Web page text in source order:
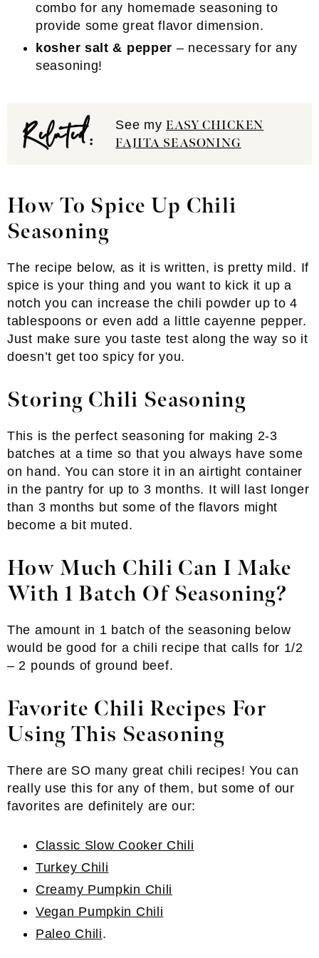
combo for any homemade seasoning to
provide some great flavor dimension.
kosher salt & pepper – necessary for any
seasoning!
Related: See myEASY CHICKEN
FAJITA SEASONING
How To Spice Up Chili
Seasoning
The recipe below, as it is written, is pretty mild. If
spice is your thing and you want to kick it up a
notch you can increase the chili powder up to 4
tablespoons or even add a little cayenne pepper.
Just make sure you taste test along the way so it
doesn’t get too spicy for you.
Storing Chili Seasoning
This is the perfect seasoning for making 2-3
batches at a time so that you always have some
on hand. You can store it in an airtight container
in the pantry for up to 3 months. It will last longer
than 3 months but some of the flavors might
become a bit muted.
How Much Chili Can I Make
With 1 Batch Of Seasoning?
The amount in 1 batch of the seasoning below
would be good for a chili recipe that calls for 1/2
– 2 pounds of ground beef.
Favorite Chili Recipes For
Using This Seasoning
There are SO many great chili recipes! You can
really use this for any of them, but some of our
favorites are definitely are our:
Classic Slow Cooker Chili
Turkey Chili
Creamy Pumpkin Chili
Vegan Pumpkin Chili
Paleo Chili.